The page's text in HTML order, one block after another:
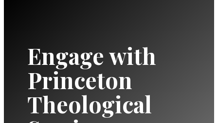
Engage with
Princeton
Theological